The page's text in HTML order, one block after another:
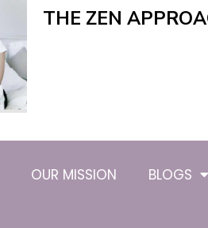
THE ZEN
OUR MISSION BLOGS